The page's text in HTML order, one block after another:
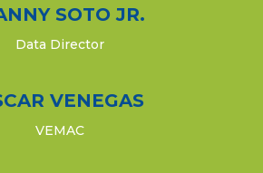
SOTO JR.
Data Director
VENEGAS
VEMAC